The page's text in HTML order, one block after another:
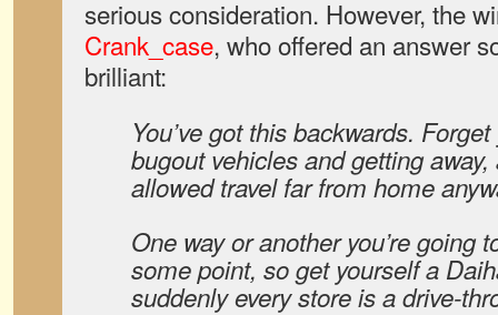
serious consideration. However, the
Crank_case, who offered an answer
brilliant:
You’ve got this backwards.
bugout vehicles and getting away,
allowed travel far from home
One way or another you’re going
some point, so get yourself a
suddenly every store is a drive-